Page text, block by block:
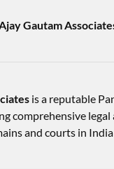
Gautam
is a reputable
comprehensive legal
and courts in India